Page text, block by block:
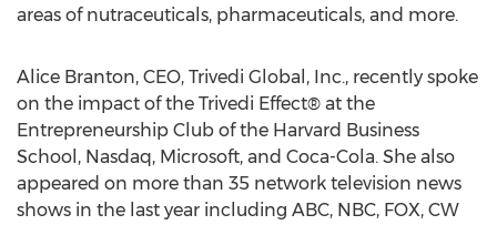
areas of nutraceuticals, pharmaceuticals, and more.
Alice Branton, CEO, Trivedi Global , Inc., recently spoke
on the impact of the Trivedi Effect® at the
Entrepreneurship Club of the Harvard Business
School , Nasdaq, Microsoft, and Coca-Cola. She also
appeared on more than 35 network television news
shows in the last year including ABC, NBC, FOX, CW